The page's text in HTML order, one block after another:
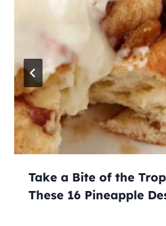
Take a Bite of the
These 16 Pineapple